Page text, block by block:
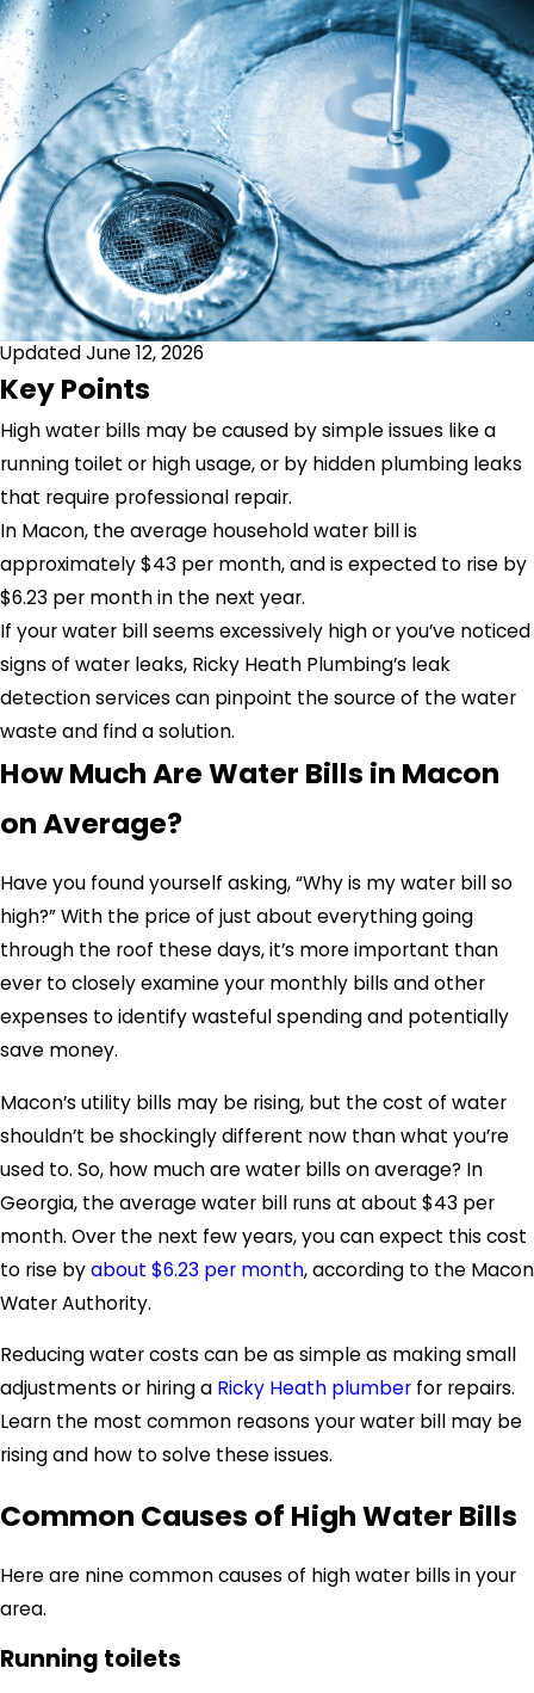
Updated June 12, 2026
Key Points
High water bills may be caused by simple issues like a
running toilet or high usage, or by hidden plumbing leaks
that require professional repair.
In Macon, the average household water bill is
approximately $43 per month, and is expected to rise by
$6.23 per month in the next year.
If your water bill seems excessively high or you’ve noticed
signs of water leaks, Ricky Heath Plumbing’s leak
detection services can pinpoint the source of the water
waste and find a solution.
How Much Are Water Bills in Macon
on Average?
Have you found yourself asking, “Why is my water bill so
high?”With the price of just about everything going
through the roof these days, it’s more important than
ever to closely examine your monthly bills and other
expenses to identify wasteful spending and potentially
save money.
Macon’s utility bills may be rising, but the cost of water
shouldn’t be shockingly different now than what you’re
used to. So, how much are water bills on average? In
Georgia, the average water bill runs at about $43 per
month. Over the next few years, you can expect this cost
to rise byabout $6.23 per month, according to the Macon
Water Authority.
Reducing water costs can be as simple as making small
adjustments or hiring a Ricky Heath plumber for repairs.
Learn the most common reasons your water bill may be
rising and how to solve these issues.
Common Causes of High Water Bills
Here are nine commoncauses of high water bills in your
area.
Running toilets